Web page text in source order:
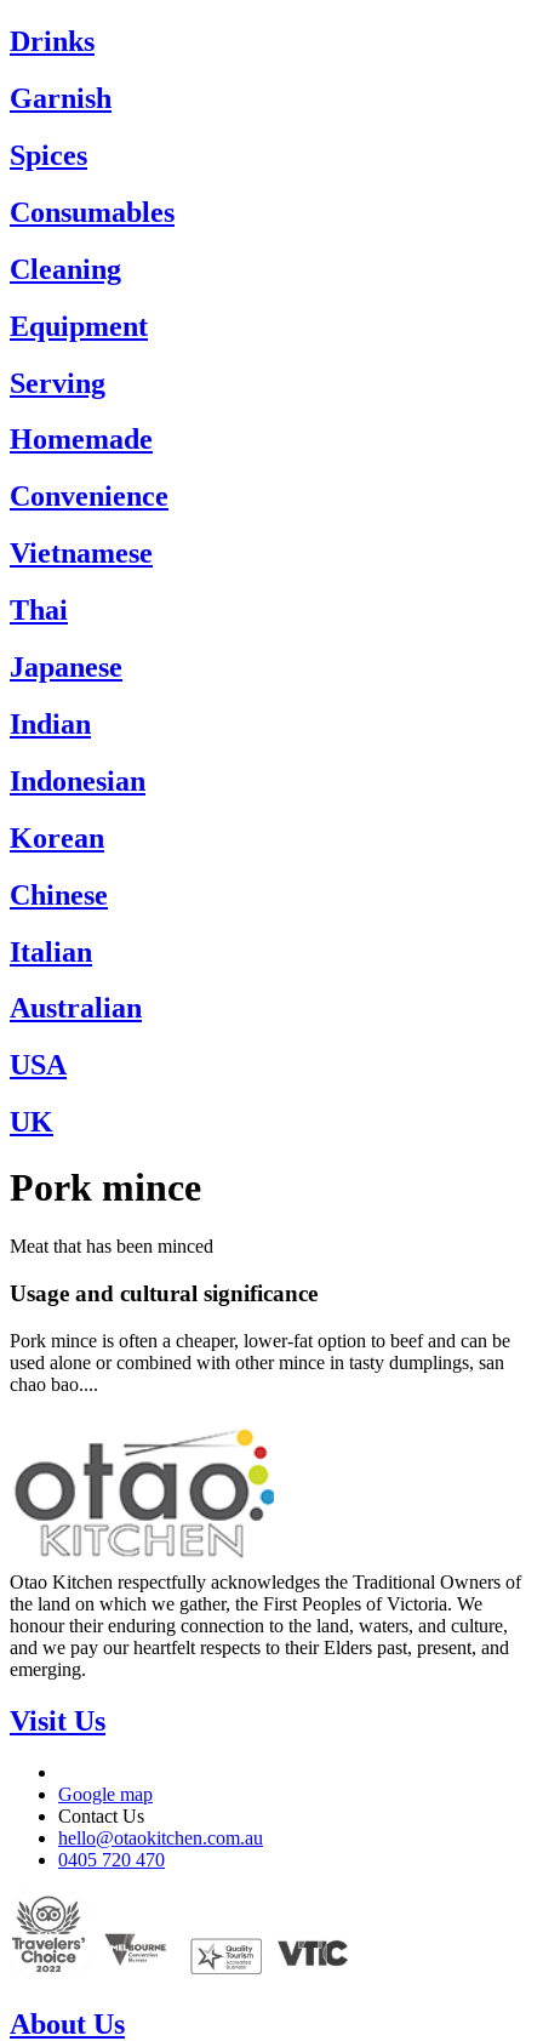
Drinks
Garnish
Spices
Consumables
Cleaning
Equipment
Serving
Homemade
Convenience
Vietnamese
Thai
Japanese
Indian
Indonesian
Korean
Chinese
Italian
Australian
USA
UK
Pork mince
Meat that has been minced
Usage and cultural significance
Pork mince is often a cheaper, lower-fat option to beef and can be
used alone or combined with other mince in tasty dumplings, san
chao bao....
Otao Kitchen respectfully acknowledges the Traditional Owners of
the land on which we gather, the First Peoples of Victoria. We
honour their enduring connection to the land, waters, and culture,
and we pay our heartfelt respects to their Elders past, present, and
emerging.
Visit Us
Google map
Contact Us
hello@otaokitchen.com.au
0405 720 470
About Us